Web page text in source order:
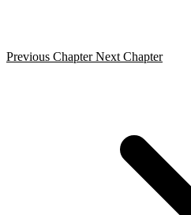
Previous Chapter Next Chapter